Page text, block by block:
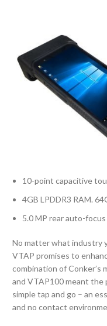
10-point capacitive
4GB LPDDR3 RAM.
5.0 MP rear auto-focus
No matter what industry
VTAP promises to
combination of Conker’s
and VTAP100 meant the
simple tap and go – an
and no contact